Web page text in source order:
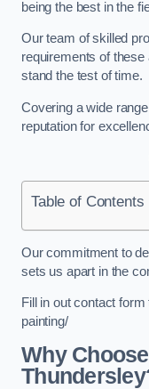
being the best in the
Our team of skilled
requirements of
stand the test of time.
Covering a wide
reputation for
Table of Contents
Our commitment to
sets us apart in the
Fill in out contact
painting/
Why